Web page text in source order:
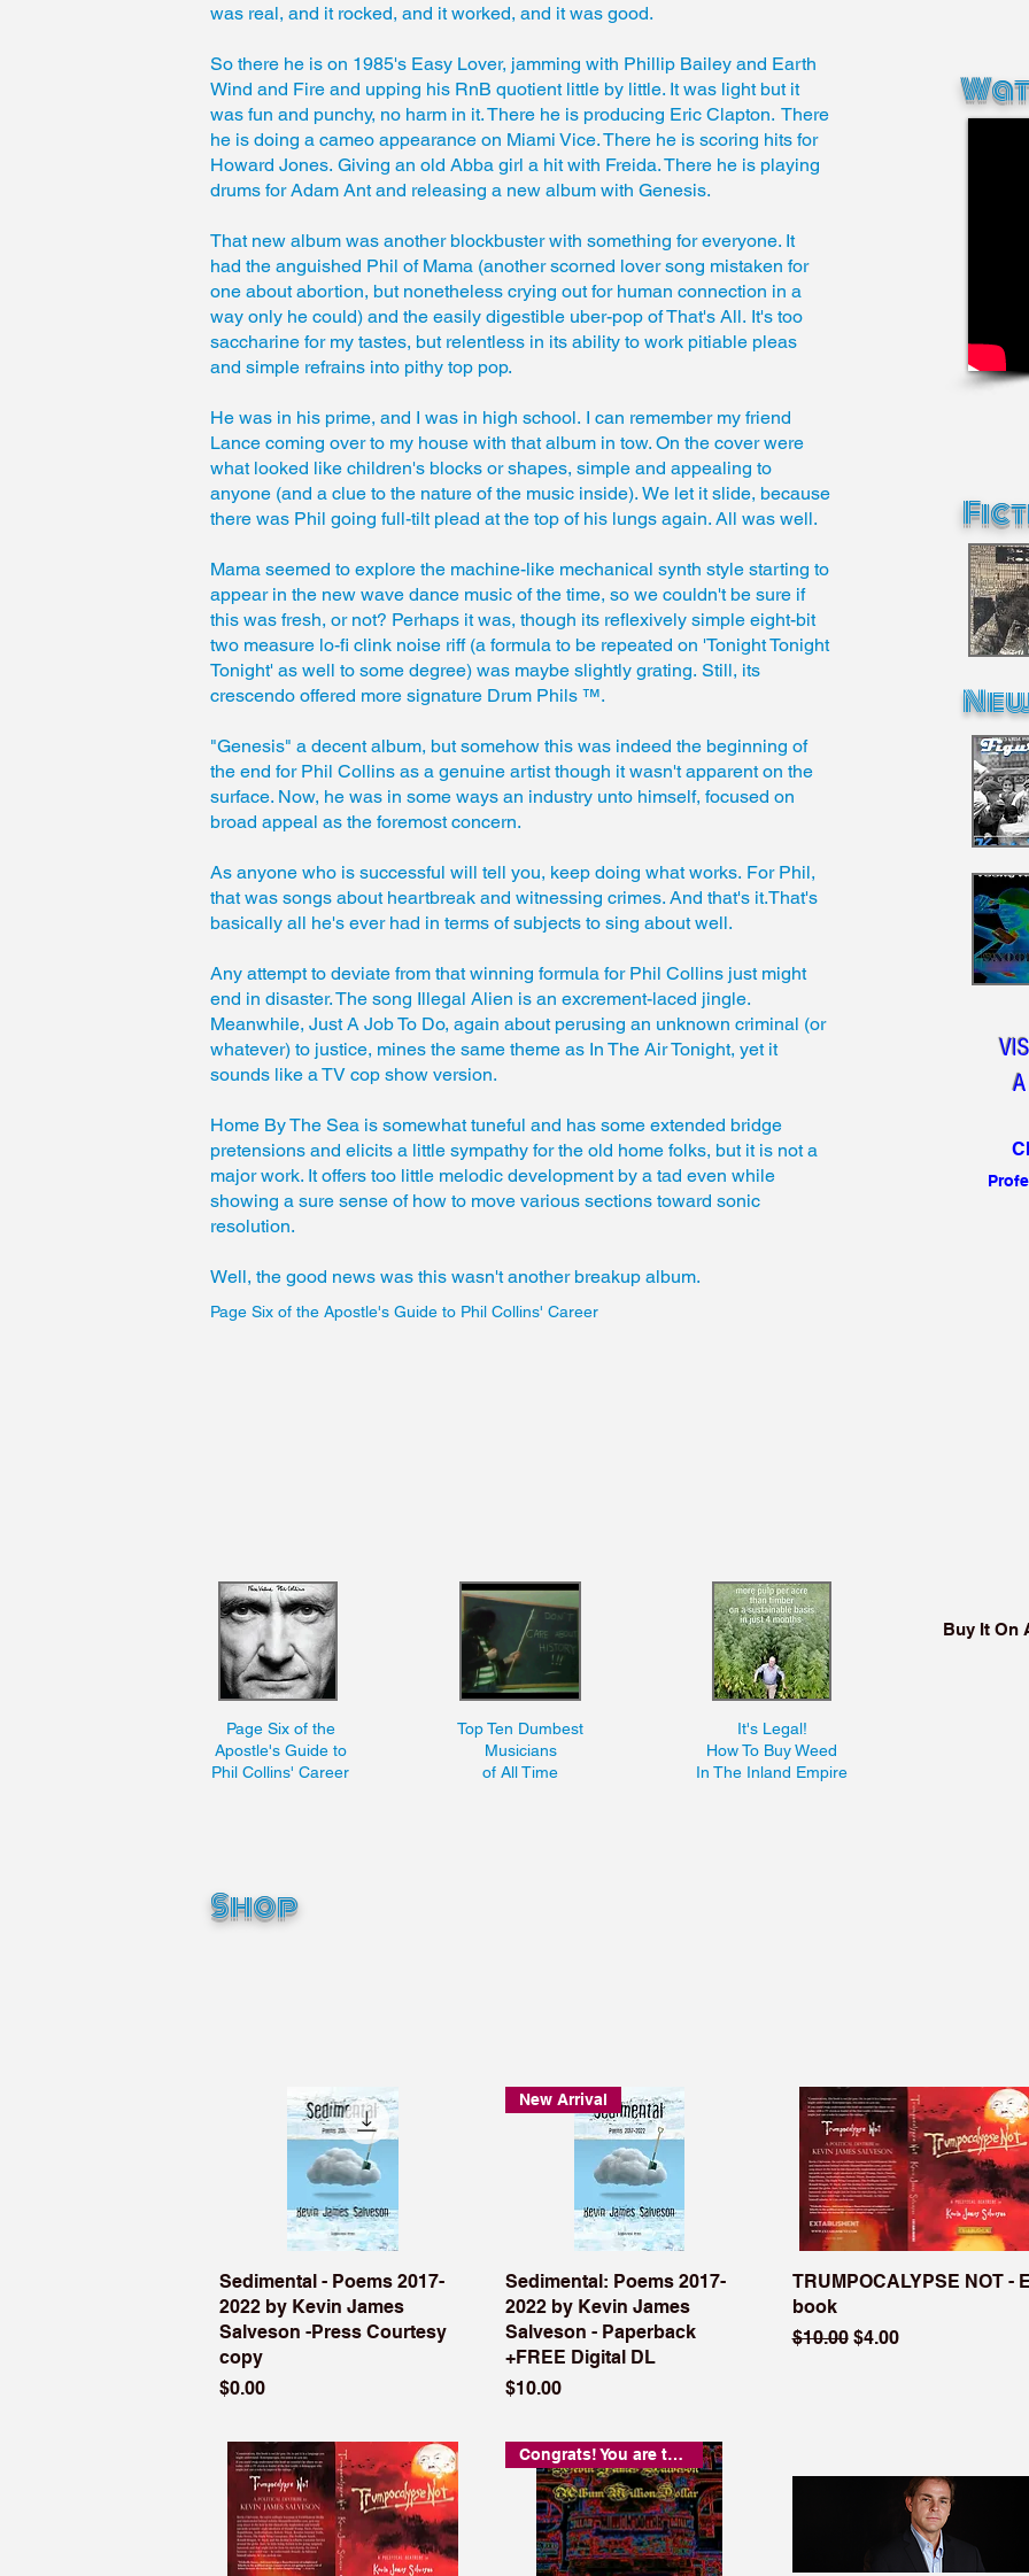
was real, and it rocked, and it worked, and it was good.
So there he is on 1985's Easy Lover, jamming with Phillip Bailey and Earth
Wind and Fire and upping his RnB quotient little by little. It was light but it
was fun and punchy, no harm in it. There he is producing Eric Clapton. There
he is doing a cameo appearance on Miami Vice. There he is scoring hits for
Howard Jones. Giving an old Abba girl a hit with Freida. There he is playing
drums for Adam Ant and releasing a new album with Genesis.
That new album was another blockbuster with something for everyone. It
had the anguished Phil of Mama (another scorned lover song mistaken for
one about abortion, but nonetheless crying out for human connection in a
way only he could) and the easily digestible uber-pop of That's All. It's too
saccharine for my tastes, but relentless in its ability to work pitiable pleas
and simple refrains into pithy top pop.
He was in his prime, and I was in high school. I can remember my friend
Lance coming over to my house with that album in tow. On the cover were
what looked like children's blocks or shapes, simple and appealing to
anyone (and a clue to the nature of the music inside). We let it slide, because
there was Phil going full-tilt plead at the top of his lungs again. All was well.
Mama seemed to explore the machine-like mechanical synth style starting to
appear in the new wave dance music of the time, so we couldn't be sure if
this was fresh, or not? Perhaps it was, though its reflexively simple eight-bit
two measure lo-fi clink noise riff (a formula to be repeated on 'Tonight Tonight
Tonight' as well to some degree) was maybe slightly grating. Still, its
crescendo offered more signature Drum Phils ™.
"Genesis" a decent album, but somehow this was indeed the beginning of
the end for Phil Collins as a genuine artist though it wasn't apparent on the
surface. Now, he was in some ways an industry unto himself, focused on
broad appeal as the foremost concern.
As anyone who is successful will tell you, keep doing what works. For Phil,
that was songs about heartbreak and witnessing crimes. And that's it.That's
basically all he's ever had in terms of subjects to sing about well.
Any attempt to deviate from that winning formula for Phil Collins just might
end in disaster. The song Illegal Alien is an excrement-laced jingle.
Meanwhile, Just A Job To Do, again about perusing an unknown criminal (or
whatever) to justice, mines the same theme as In The Air Tonight, yet it
sounds like a TV cop show version.
Home By The Sea is somewhat tuneful and has some extended bridge
pretensions and elicits a little sympathy for the old home folks, but it is not a
major work. It offers too little melodic development by a tad even while
showing a sure sense of how to move various sections toward sonic
resolution.
Well, the good news was this wasn't another breakup album.
Page Six of the Apostle's Guide to Phil Collins' Career
Page Six of the
Apostle's Guide to
Phil Collins' Career
Top Ten Dumbest
Musicians
of All Time
It's Legal!
How To Buy Weed
In The Inland Empire
Shop
Buy It On
Sedimental - Poems 2017-
2022 by Kevin James
Salveson -Press Courtesy
copy
Price
$0.00
New Arrival
Sedimental: Poems 2017-
2022 by Kevin James
Salveson - Paperback
+FREE Digital DL
Price
$10.00
TRUMPOCALYPSE NOT -
book
Regular Price
$10.00 Sale Price
$4.00
Congrats! You are the coolest